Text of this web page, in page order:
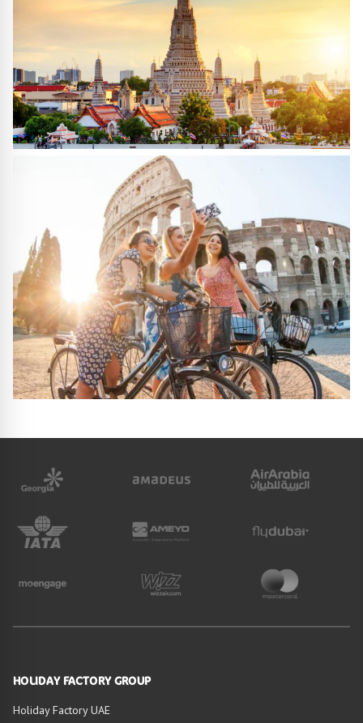
HOLIDAY FACTORY GROUP
Holiday Factory UAE